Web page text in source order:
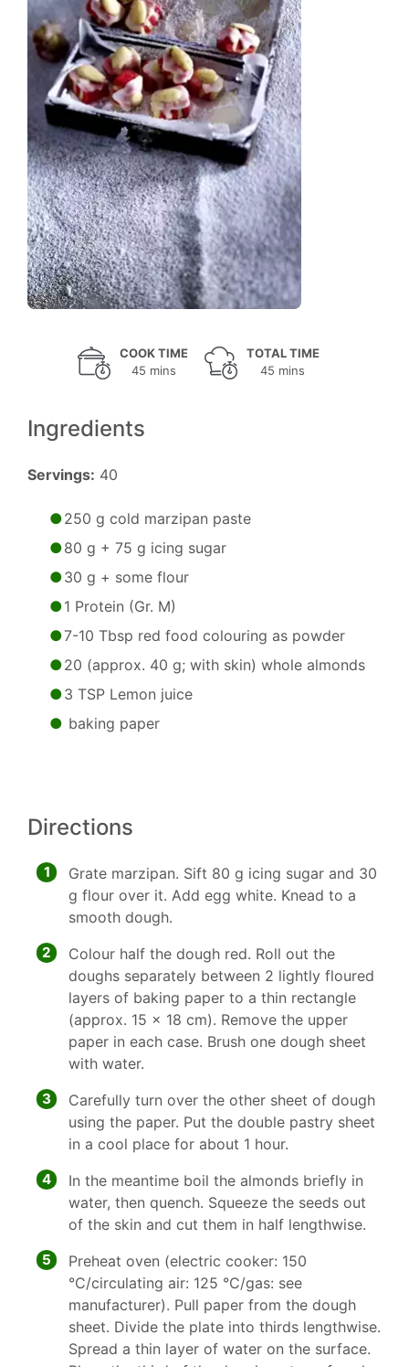
COOK TIME
45 mins
TOTAL TIME
45 mins
Ingredients
Servings: 40
250 g cold marzipan paste
80 g + 75 g icing sugar
30 g + some flour
1 Protein (Gr. M)
7-10 Tbsp red food colouring as powder
20 (approx. 40 g; with skin) whole almonds
3 TSP Lemon juice
baking paper
Directions
1
Grate marzipan. Sift 80 g icing sugar and 30
g flour over it. Add egg white. Knead to a
smooth dough.
2
Colour half the dough red. Roll out the
doughs separately between 2 lightly floured
layers of baking paper to a thin rectangle
(approx. 15 x 18 cm). Remove the upper
paper in each case. Brush one dough sheet
with water.
3
Carefully turn over the other sheet of dough
using the paper. Put the double pastry sheet
in a cool place for about 1 hour.
4
In the meantime boil the almonds briefly in
water, then quench. Squeeze the seeds out
of the skin and cut them in half lengthwise.
5
Preheat oven (electric cooker: 150
°C/circulating air: 125 °C/gas: see
manufacturer). Pull paper from the dough
sheet. Divide the plate into thirds lengthwise.
Spread a thin layer of water on the surface.